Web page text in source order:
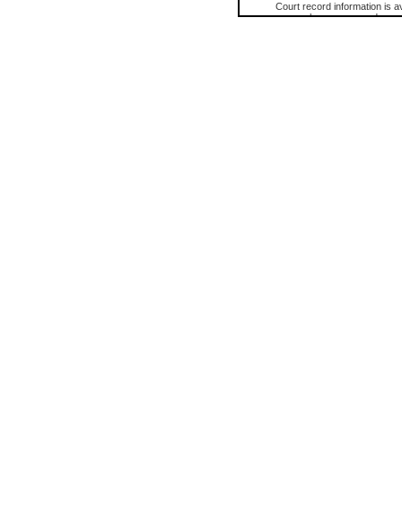
Court record information is
research purposes and may